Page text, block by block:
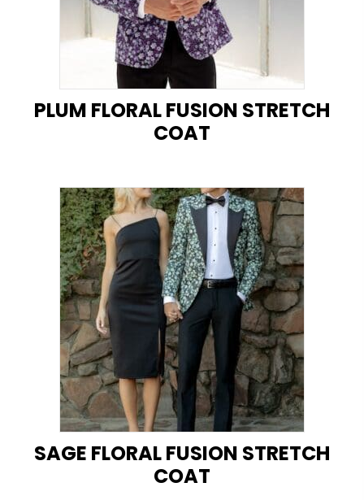
PLUM FLORAL FUSION STRETCH
COAT
SAGE FLORAL FUSION STRETCH
COAT